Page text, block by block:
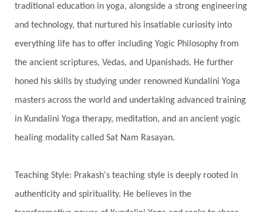
Stars
Sub-Conscious Patterns
Sun
Support
Surrender
Surya Grahana
Swadistana
Symphony
Test
Third Eye Chakra
Throat Chakra
Time
Timeless
Transform
transformation
Transgenerational Trauma
Trauma
True Love
Trust Truth
Vedic Astrology
Vedic Life Style
traditional education in yoga, alongside a strong engineering
and technology, that nurtured his insatiable curiosity into
everything life has to offer including Yogic Philosophy from
the ancient scriptures, Vedas, and Upanishads. He further
honed his skills by studying under renowned Kundalini Yoga
masters across the world and undertaking advanced training
in Kundalini Yoga therapy, meditation, and an ancient yogic
healing modality called Sat Nam Rasayan.
Teaching Style: Prakash's teaching style is deeply rooted in
authenticity and spirituality. He believes in the